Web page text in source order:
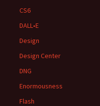
CS6
DALL•E
Design
Design Center
DNG
Enormousness
Flash